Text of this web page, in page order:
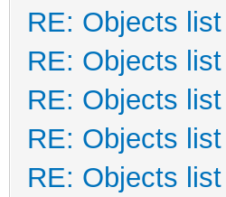
RE: Objects
RE: Objects
RE: Objects
RE: Objects
RE: Objects